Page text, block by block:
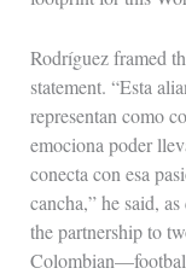
Rodríguez framed
statement. “Esta
representan como
emociona poder
conecta con esa
cancha,” he said,
the partnership to